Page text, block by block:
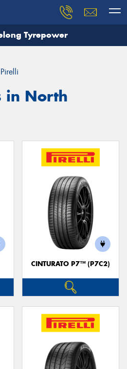
Tyrepower
Pirelli
in North
CINTURATO P7™ (P7C2)
need, and our team will
Your details